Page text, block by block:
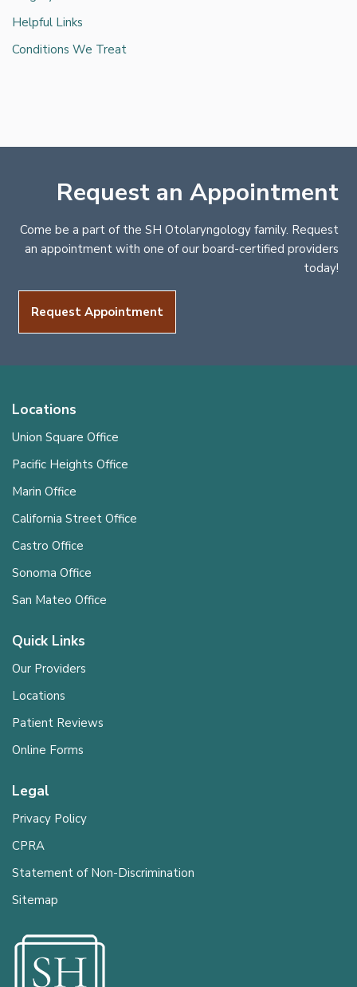
Helpful Links
Conditions We Treat
Request an Appointment
Come be a part of the SH Otolaryngology family. Request
an appointment with one of our board-certified providers
today!
Request Appointment
Locations
Union Square Office
Pacific Heights Office
Marin Office
California Street Office
Castro Office
Sonoma Office
San Mateo Office
Quick Links
Our Providers
Locations
Patient Reviews
Online Forms
Legal
Privacy Policy
CPRA
Statement of Non-Discrimination
Sitemap